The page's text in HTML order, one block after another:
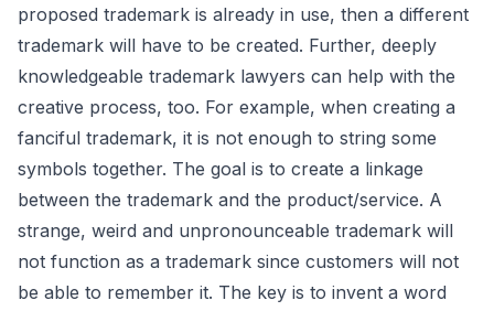
proposed trademark is already in use, then a different
trademark will have to be created. Further, deeply
knowledgeable trademark lawyers can help with the
creative process, too. For example, when creating a
fanciful trademark, it is not enough to string some
symbols together. The goal is to create a linkage
between the trademark and the product/service. A
strange, weird and unpronounceable trademark will
not function as a trademark since customers will not
be able to remember it. The key is to invent a word